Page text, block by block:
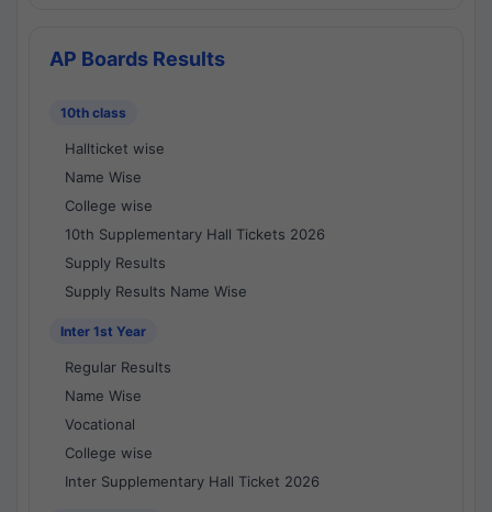
AP Boards Results
10th class
Hallticket wise
Name Wise
College wise
10th Supplementary Hall Tickets 2026
Supply Results
Supply Results Name Wise
Inter 1st Year
Regular Results
Name Wise
Vocational
College wise
Inter Supplementary Hall Ticket 2026